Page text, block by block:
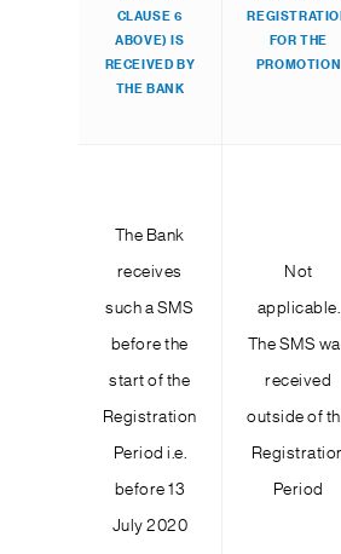
CLAUSE 6
ABOVE) IS
RECEIVED BY
THE BANK
FOR THE
PROMOTION
The Bank
receives
such a SMS
before the
start of the
Registration
Period i.e.
before 13
July 2020
Not
applicable.
The SMS
received
outside of
Period